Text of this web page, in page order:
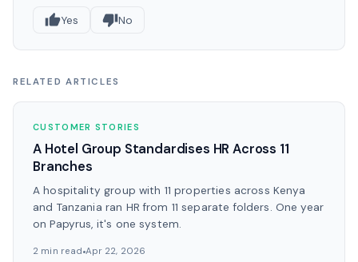
Yes No
RELATED ARTICLES
CUSTOMER STORIES
A Hotel Group Standardises HR Across 11
Branches
A hospitality group with 11 properties across Kenya
and Tanzania ran HR from 11 separate folders. One year
on Papyrus, it's one system.
2 min read Apr 22, 2026